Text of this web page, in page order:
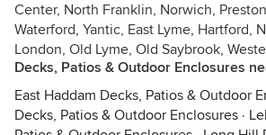
Center, North Franklin, Norwich,
Waterford, Yantic, East Lyme, Hartford,
London, Old Lyme, Old Saybrook,
Decks, Patios & Outdoor Enclosures
East Haddam Decks, Patios & Outdoor
Decks, Patios & Outdoor Enclosures ·